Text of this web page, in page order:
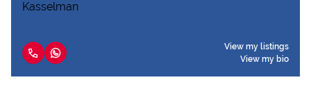
View my listings
View my bio